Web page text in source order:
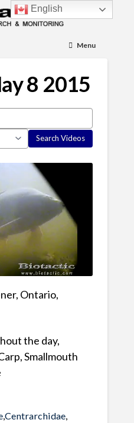
Menu
8 2015
Ontario,
the day,
Smallmouth
,Centrarchidae,
English